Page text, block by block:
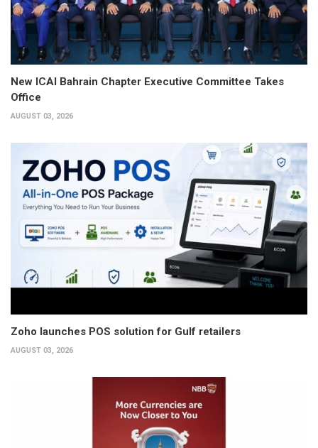
New ICAI Bahrain Chapter Executive Committee Takes
Office
AUGUST 03, 2026
Zoho launches POS solution for Gulf retailers
AUGUST 03, 2026